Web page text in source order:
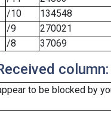
/10
134548
/9
270021
/8 37069
column:
to be blocked by